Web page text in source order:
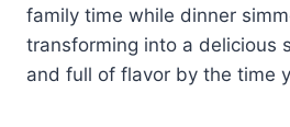
family time while dinner
transforming into a delicious
and full of flavor by the time